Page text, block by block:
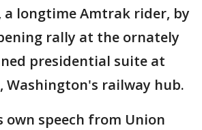
longtime Amtrak rider, by
rally at the ornately
presidential suite at
Washington's railway hub.
own speech from Union